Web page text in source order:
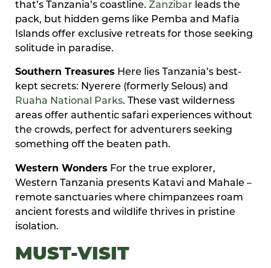
that’s Tanzania’s coastline. Zanzibar leads the
pack, but hidden gems like Pemba and Mafia
Islands offer exclusive retreats for those seeking
solitude in paradise.
Southern Treasures Here lies Tanzania’s best-
kept secrets: Nyerere (formerly Selous) and
Ruaha National Parks. These vast wilderness
areas offer authentic safari experiences without
the crowds, perfect for adventurers seeking
something off the beaten path.
Western Wonders For the true explorer,
Western Tanzania presents Katavi and Mahale –
remote sanctuaries where chimpanzees roam
ancient forests and wildlife thrives in pristine
isolation.
MUST-VISIT